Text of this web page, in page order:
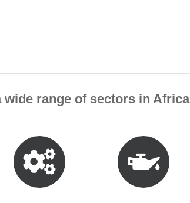
range of sectors in Africa